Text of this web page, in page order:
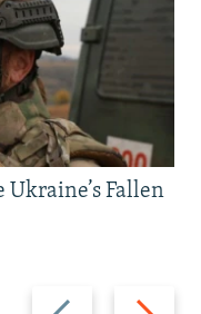
Previous
Next
Ukraine’s Fallen